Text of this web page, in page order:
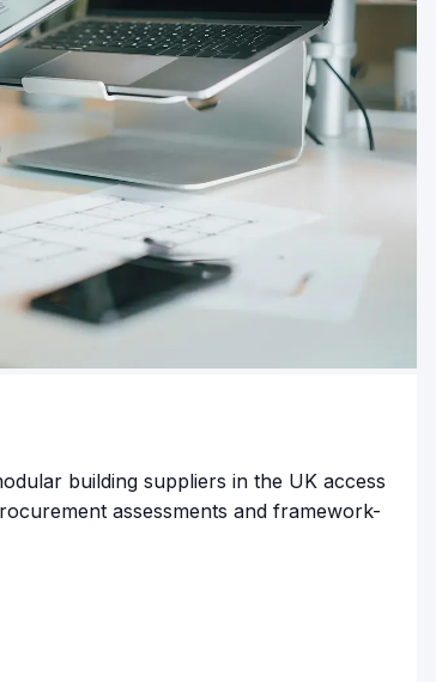
building suppliers in the UK access
assessments and framework-